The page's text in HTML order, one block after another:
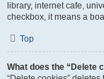
library, internet cafe,
checkbox, it means a
Top
What does the “Delete